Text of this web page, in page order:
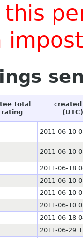
total
rating
(UTC)
2011-06-10
2011-06-10
2011-06-18
2011-06-10
2011-06-10
2011-06-10
2011-06-18
2011-06-29